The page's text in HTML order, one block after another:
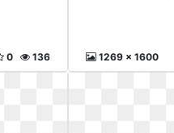
136
0 1269 x 1600